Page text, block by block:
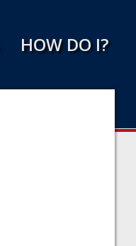
HOW DO I?